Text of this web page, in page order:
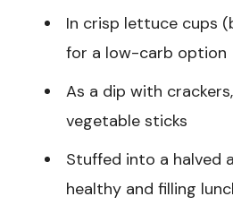
In crisp lettuce cups
for a low-carb option
As a dip with
vegetable sticks
Stuffed into a halved
healthy and filling